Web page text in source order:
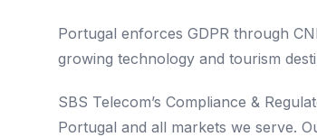
Portugal enforces GDPR through
growing technology and tourism
SBS Telecom’s Compliance &
Portugal and all markets we serve.